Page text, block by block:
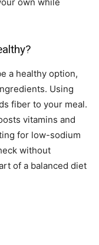
a healthy option,
Using
fiber to your meal.
vitamins and
for low-sodium
without
of a balanced diet